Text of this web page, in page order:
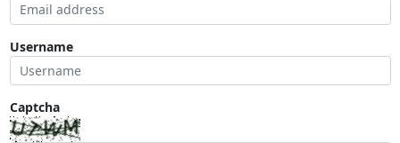
Username
Captcha